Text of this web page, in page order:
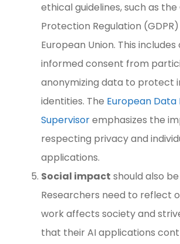
ethical guidelines, such as
Protection Regulation
European Union. This
informed consent from
anonymizing data to protect
identities. The European
Supervisoremphasizes the
respecting privacy and
applications.
Social impact should also
Researchers need to reflect
work affects society and
that their AI applications